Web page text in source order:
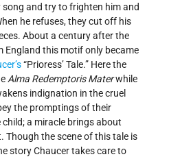
and try to frighten him and
he refuses, they cut off his
About a century after the
England this motif only became
“Prioress’ Tale.” Here the
Alma Redemptoris Materwhile
indignation in the cruel
the promptings of their
a miracle brings about
Though the scene of this tale is
story Chaucer takes care to